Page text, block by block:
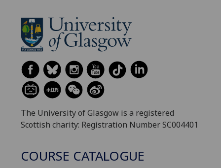
The University of Glasgow is a registered
Scottish charity: Registration Number SC004401
COURSE CATALOGUE